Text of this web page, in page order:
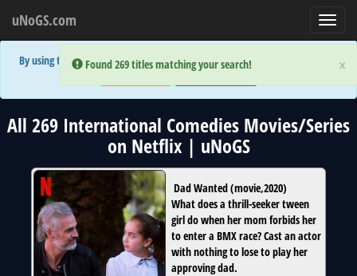
×
Error:
Found 269 titles matching your search!
uNoGS.com
×
Error:
Found 269 titles matching your search!
By using the site you are implicitly agreeing to the (limited) use of cookies!
All 269 International Comedies Movies/Series
on Netflix | uNoGS
Dad Wanted(movie,2020)
What does a thrill-seeker tween
girl do when her mom forbids her
to enter a BMX race? Cast an actor
with nothing to lose to play her
approving dad.